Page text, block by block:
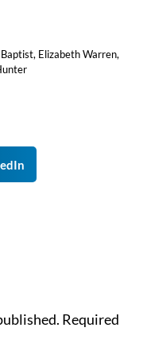
, Elizabeth Warren,
Required